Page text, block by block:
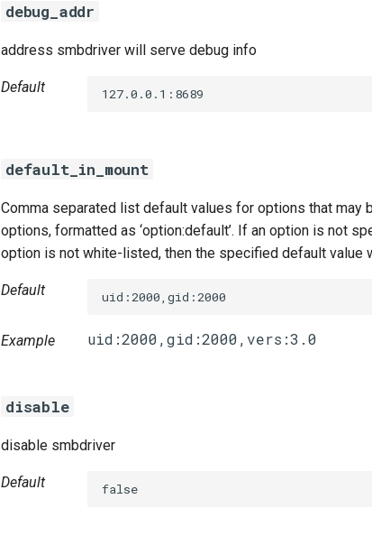
debug_addr
address smbdriver will serve debug info
Default 127.0.0.1:8689
default_in_mount
Comma separated list default values for options that may
options, formatted as ‘option:default’. If an option is not
option is not white-listed, then the specified default value
Default uid:2000,gid:2000
Example
disable
disable smbdriver
Default false